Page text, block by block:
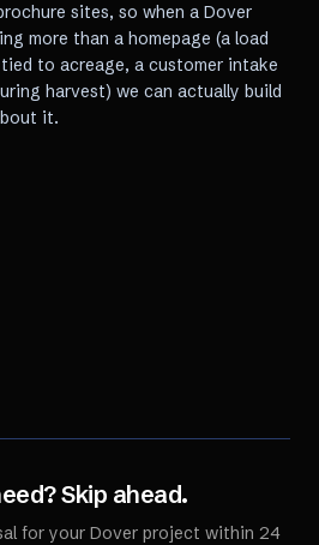
sites, so when a Dover
more than a homepage (a load
to acreage, a customer intake
harvest) we can actually build
it.
Skip ahead.
for your Dover project within 24